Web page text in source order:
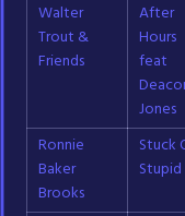
Walter
Trout &
Friends
After
Hours
feat
Jones
Ronnie
Baker
Brooks
Stuck
Stupid